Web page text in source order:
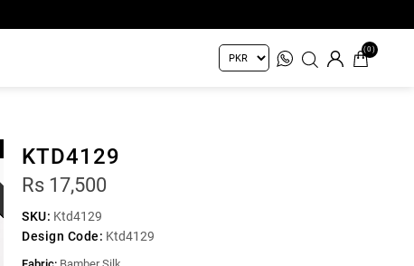
(0)
KTD4129
Rs 17,500
SKU: Ktd4129
Design Code: Ktd4129